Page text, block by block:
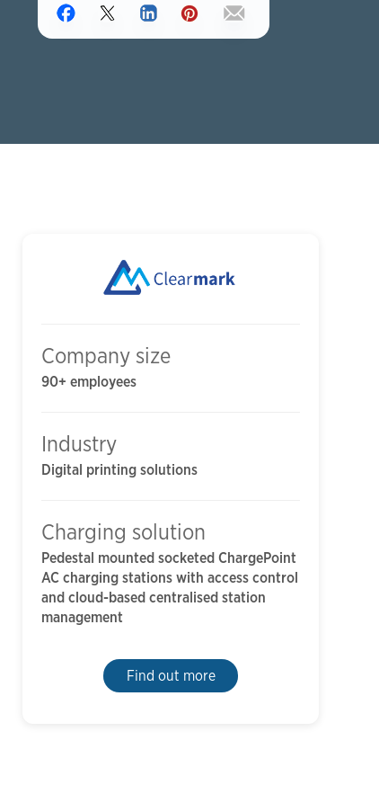
Company size
90+ employees
Industry
Digital printing solutions
Charging solution
Pedestal mounted socketed ChargePoint
AC charging stations with access control
and cloud-based centralised station
management
Find out more